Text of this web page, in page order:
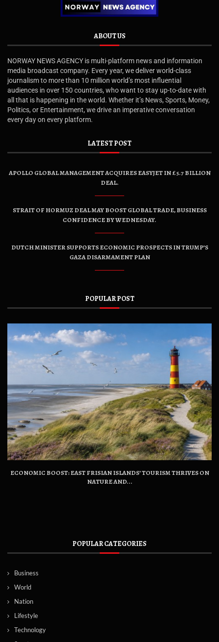
ABOUT US
NORWAY NEWS AGENCY is multi-platform news and information
media broadcast company. Every year, we deliver world-class
journalism to more than 10 million world’s most influential
audiences in over 150 countries, who want to stay up-to-date with
all that is happening in the world. Whether it’s News, Sports, Money,
Politics, or Entertainment, we drive an imperative conversation
every day on every platform.
LATEST POST
APOLLO GLOBAL MANAGEMENT ACQUIRES EASYJET IN £5.7 BILLION
DEAL.
STRAIT OF HORMUZ DEAL MAY BOOST GLOBAL TRADE, BUSINESS
CONFIDENCE BY WEDNESDAY.
DUTCH MINISTER SUPPORTS ECONOMIC PROSPECTS IN TRUMP’S
GAZA DISARMAMENT PLAN
POPULAR POST
ECONOMIC BOOST: EAST FRISIAN ISLANDS’ TOURISM THRIVES ON
NATURE AND...
POPULAR CATEGORIES
Business
World
Nation
Lifestyle
Technology